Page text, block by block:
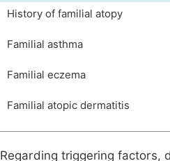
History of familial atopy
Familial asthma
Familial eczema
Familial atopic dermatitis
Regarding triggering factors,